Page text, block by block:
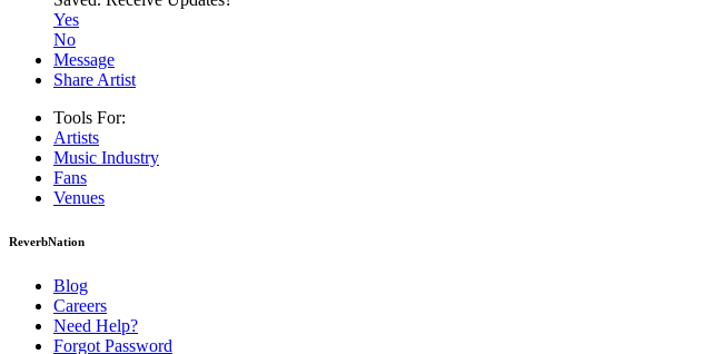
Yes
No
Message
Share Artist
Tools For:
Artists
Music Industry
Fans
Venues
ReverbNation
Blog
Careers
Need Help?
Forgot Password